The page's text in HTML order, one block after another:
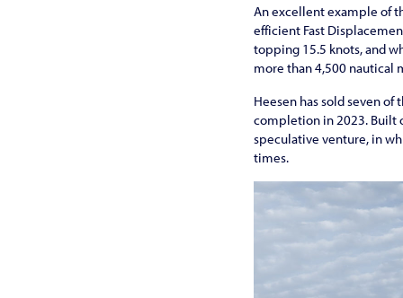
An excellent example of
efficient Fast
topping 15.5 knots, and
more than 4,500 nautical
Heesen has sold seven
completion in 2023. Built
speculative venture, in
times.